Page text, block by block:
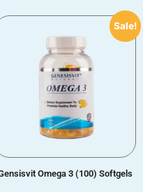
Sale!
Omega 3 (100) Softgels